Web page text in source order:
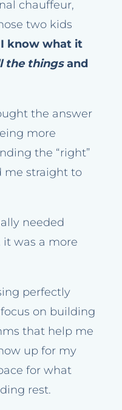
chauffeur,
two kids
I know what it
the thingsand
the answer
more
the “right”
me straight to
needed
it was a more
perfectly
on building
that help me
up for my
for what
rest.